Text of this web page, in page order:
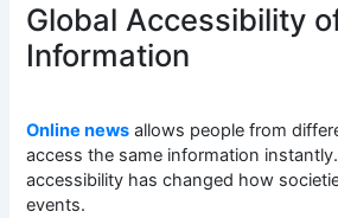
Global Accessibility
Information
Online news allows people from
access the same information
accessibility has changed how
events.